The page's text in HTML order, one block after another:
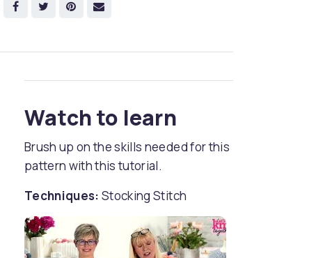
Watch to learn
Brush up on the skills needed for this
pattern with this tutorial.
Techniques: Stocking Stitch